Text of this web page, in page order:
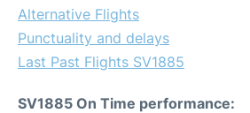
Alternative Flights
Punctuality and delays
Last Past Flights SV1885
SV1885 On Time performance: